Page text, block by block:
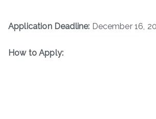
Application Deadline: December 16,
How to Apply: